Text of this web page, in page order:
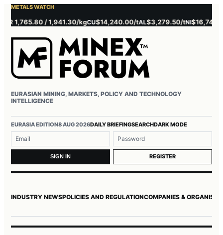
METALS WATCH
1,765.80 / 1,941.30/kgCU$14,240.00/tAL$3,279.50/tNI$16,745.00/t
EURASIAN MINING, MARKETS, POLICY AND TECHNOLOGY
INTELLIGENCE
EURASIA EDITION8 AUG 2026DAILY BRIEFINGSEARCHDARK MODE
Username or email
Password
SIGN IN REGISTER
INDUSTRY NEWSPOLICIES AND REGULATIONCOMPANIES &